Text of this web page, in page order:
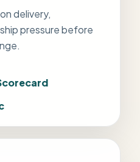
delivery,
pressure before